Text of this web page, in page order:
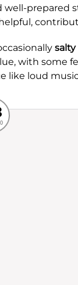
prepared
salty
with some
like loud
Food